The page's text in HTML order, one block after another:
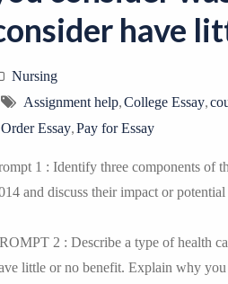
have
Nursing
Assignment help,College Essay,
Order Essay,Pay for Essay
1 : Identify three components of
and discuss their impact or
2 : Describe a type of health
little or no benefit. Explain why